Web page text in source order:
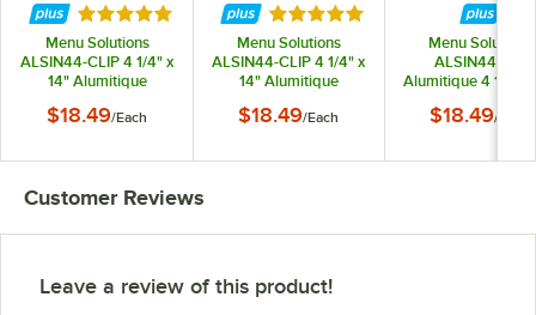
Rated 5 out of 5 stars
Menu Solutions
ALSIN44-CLIP 4 1/4" x
14" Alumitique
Panel Aluminum
Board with Brushed
$18.49/Each
Rated 5 out of 5 stars
Menu Solutions
ALSIN44-CLIP 4 1/4" x
14" Alumitique
Panel Aluminum
Board with Swirl
$18.49/Each
Menu Solutions
ALSIN44-PIX
Alumitique 4 1/4" x
Aluminum Menu
Corners
$18.49/
Customer Reviews
Leave a review of this product!